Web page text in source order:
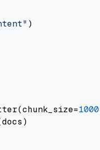
)
1000